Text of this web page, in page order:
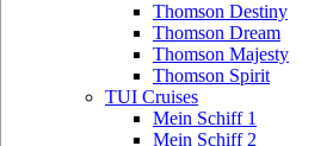
Thomson Destiny
Thomson Dream
Thomson Majesty
Thomson Spirit
TUI Cruises
Mein Schiff 1
Mein Schiff 2